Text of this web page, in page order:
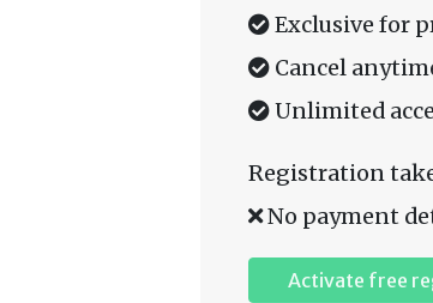
Exclusive for
Cancel
Unlimited
Registration
No payment
Activate free